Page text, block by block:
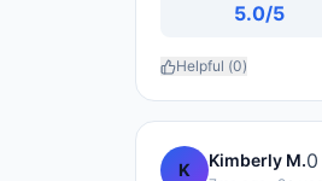
5.0/5
Helpful (0)
K Kimberly M.0